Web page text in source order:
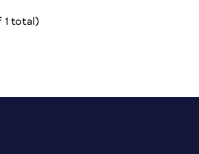
1 total)